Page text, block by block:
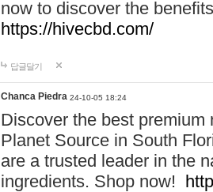
now to discover the
https://hivecbd.com/
답글달기
Chanca Piedra 24-10-05 18:24
Discover the best
Planet Source in South
are a trusted leader in the
ingredients. Shop now!